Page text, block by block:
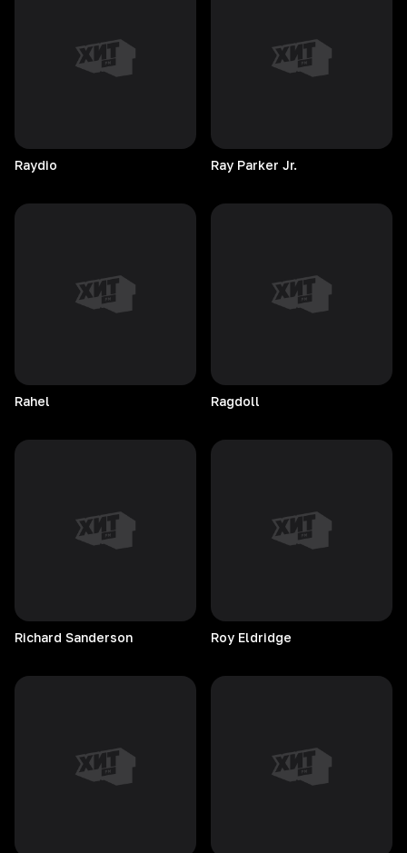
Raydio Ray Parker Jr.
Rahel Ragdoll
Richard Sanderson Roy Eldridge